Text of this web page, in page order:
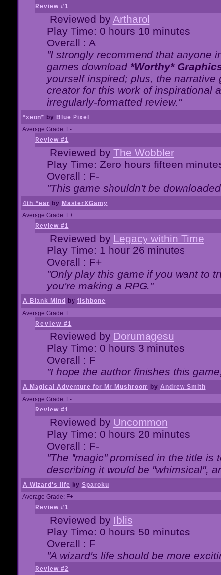
Review #1
Reviewed by Artharol
Play Time: 0 hours 10 minutes
Overall : A
"I strongly recommend that anyone
games download *Worthy*
yourself inspired; plus, the
creator for this work of inspirational
irregularly-formatted review."
*xeon* by Blue Pixel
Average Grade: F-
Review #1
Reviewed by The Wobbler
Play Time: Zero hours fifteen
Overall : F-
"This game shouldn't be
4th Year by MasterXGamy
Average Grade: F+
Review #1
Reviewed by Legacy within Time
Play Time: 1 hour 26 minutes
Overall : F+
"Only play this game if you want to
you're making a RPG."
A Blank Mind by fishbone
Average Grade: F
Review #1
Reviewed by Dorumagesu
Play Time: 0 hours 3 minutes
Overall : F
"I hope the author finishes this
A Magical Adventure for Mr Mushroom by Andrew Smith
Average Grade: F-
Review #1
Reviewed by Uncommon
Play Time: 0 hours 20 minutes
Overall : F-
"The "magic" promised in the title is
describing it would be "whimsical",
A Wizard's life by Sparoku
Average Grade: F+
Review #1
Reviewed by Iblis
Play Time: 0 hours 50 minutes
Overall : F
"A wizard's life should be more
Review #2